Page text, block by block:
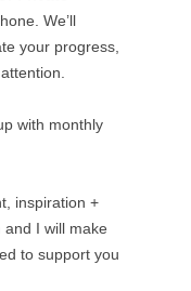
We’ll
your progress,
with monthly
inspiration +
I will make
to support you